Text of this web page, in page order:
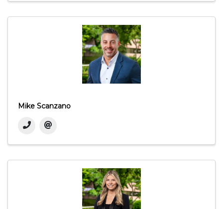
Mike Scanzano